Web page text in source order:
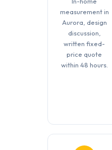
measurement in
Aurora, design
discussion,
written fixed-
price quote
within 48 hours.